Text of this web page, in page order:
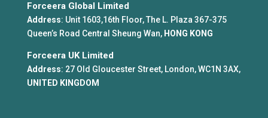
Forceera Global Limited
Address: Unit 1603,16th Floor, The L. Plaza 367-375
Queen’s Road Central Sheung Wan, HONG KONG
Forceera UK Limited
Address: 27 Old Gloucester Street, London, WC1N 3AX,
UNITED KINGDOM